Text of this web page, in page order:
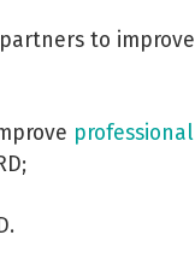
to improve
professional